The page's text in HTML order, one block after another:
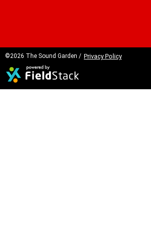
©2026 The Sound Garden / Privacy Policy